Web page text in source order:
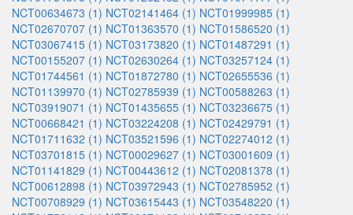
NCT00634673 (1) NCT02141464 (1) NCT01999985 (1)
NCT02670707 (1) NCT01363570 (1) NCT01586520 (1)
NCT03067415 (1) NCT03173820 (1) NCT01487291 (1)
NCT00155207 (1) NCT02630264 (1) NCT03257124 (1)
NCT01744561 (1) NCT01872780 (1) NCT02655536 (1)
NCT01139970 (1) NCT02785939 (1) NCT00588263 (1)
NCT03919071 (1) NCT01435655 (1) NCT03236675 (1)
NCT00668421 (1) NCT03224208 (1) NCT02429791 (1)
NCT01711632 (1) NCT03521596 (1) NCT02274012 (1)
NCT03701815 (1) NCT00029627 (1) NCT03001609 (1)
NCT01141829 (1) NCT00443612 (1) NCT02081378 (1)
NCT00612898 (1) NCT03972943 (1) NCT02785952 (1)
NCT00708929 (1) NCT03615443 (1) NCT03548220 (1)